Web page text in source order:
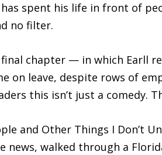
has spent his life in front of
no filter.
final chapter — in which Earll
on leave, despite rows of
this isn’t just a comedy.
and Other Things I Don’t
news, walked through a